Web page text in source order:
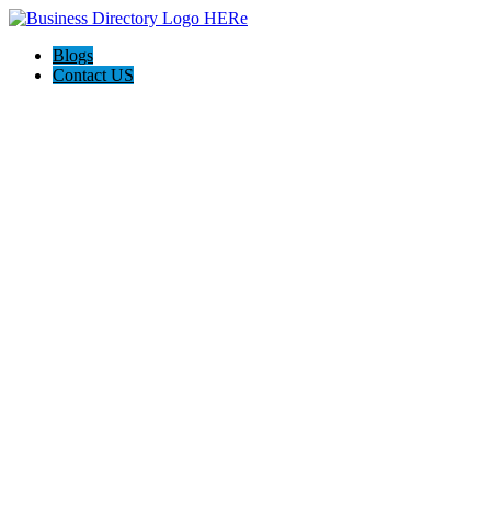
Blogs
Contact US